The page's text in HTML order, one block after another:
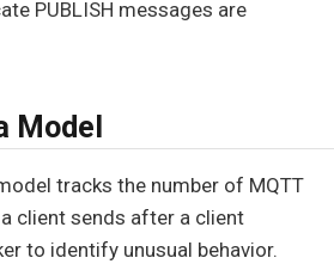
PUBLISH messages are
Model
tracks the number of MQTT
client sends after a client
to identify unusual behavior.